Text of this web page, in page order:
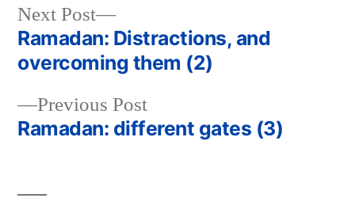
Post
navigation
Previous PostPrevious
post:
Ramadan: different gates (3)
Next Post
Next
post:
Ramadan: Distractions, and
overcoming them (2)